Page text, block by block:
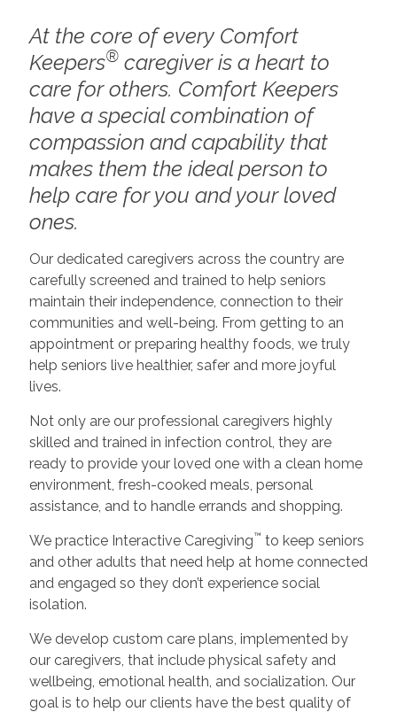
At the core of every Comfort
Keepers®caregiver is a heart to
care for others. Comfort Keepers
have a special combination of
compassion and capability that
makes them the ideal person to
help care for you and your loved
ones.
Our dedicated caregivers across the country are
carefully screened and trained to help seniors
maintain their independence, connection to their
communities and well-being. From getting to an
appointment or preparing healthy foods, we truly
help seniors live healthier, safer and more joyful
lives.
Not only are our professional caregivers highly
skilled and trained in infection control, they are
ready to provide your loved one with a clean home
environment, fresh-cooked meals, personal
assistance, and to handle errands and shopping.
We practice Interactive Caregiving™ to keep seniors
and other adults that need help at home connected
and engaged so they don’t experience social
isolation.
We develop custom care plans, implemented by
our caregivers, that include physical safety and
wellbeing, emotional health, and socialization. Our
goal is to help our clients have the best quality of